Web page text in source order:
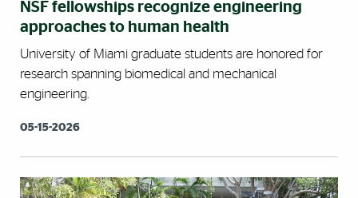
NSF fellowships recognize engineering
approaches to human health
University of Miami graduate students are honored for
research spanning biomedical and mechanical
engineering.
05-15-2026